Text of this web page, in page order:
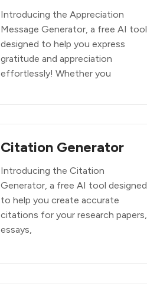
Introducing the Appreciation
Message Generator, a free AI tool
designed to help you express
gratitude and appreciation
effortlessly! Whether you
Citation Generator
Introducing the Citation
Generator, a free AI tool designed
to help you create accurate
citations for your research papers,
essays,